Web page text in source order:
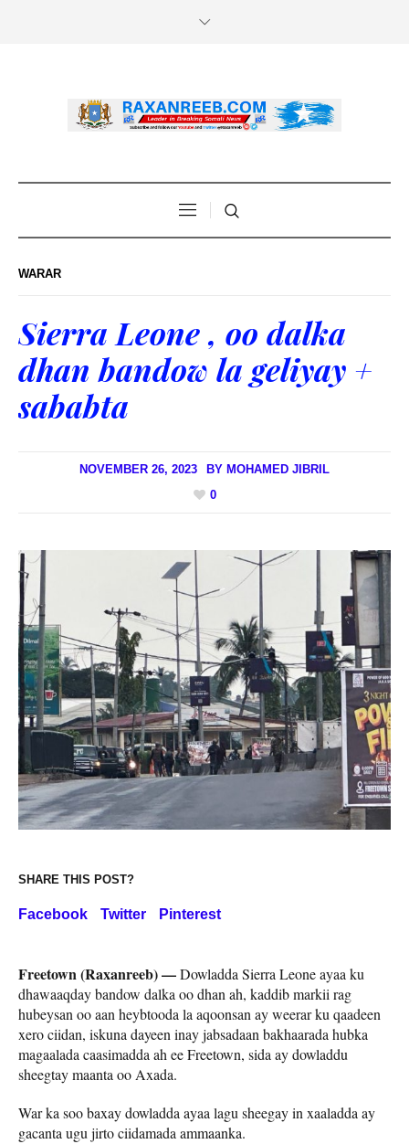
WARAR
Sierra Leone , oo dalka
dhan bandow la geliyay +
sababta
NOVEMBER 26, 2023 BY MOHAMED JIBRIL
0
SHARE THIS POST?
Facebook Twitter Pinterest
Freetown (Raxanreeb) —Dowladda Sierra Leone ayaa ku
dhawaaqday bandow dalka oo dhan ah, kaddib markii rag
hubeysan oo aan heybtooda la aqoonsan ay weerar ku qaadeen
xero ciidan, iskuna dayeen inay jabsadaan bakhaarada hubka
magaalada caasimadda ah ee Freetown, sida ay dowladdu
sheegtay maanta oo Axada.
War ka soo baxay dowladda ayaa lagu sheegay in xaaladda ay
gacanta ugu jirto ciidamada ammaanka.